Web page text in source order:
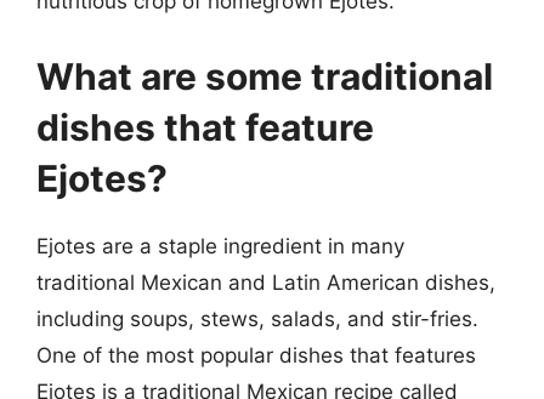
What are some traditional
dishes that feature
Ejotes?
Ejotes are a staple ingredient in many
traditional Mexican and Latin American dishes,
including soups, stews, salads, and stir-fries.
One of the most popular dishes that features
Ejotes is a traditional Mexican recipe called